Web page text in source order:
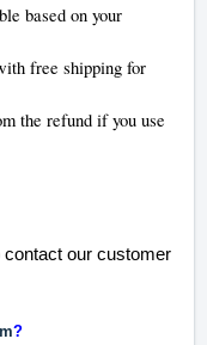
based on your
free shipping for
the refund if you use
contact our customer
?